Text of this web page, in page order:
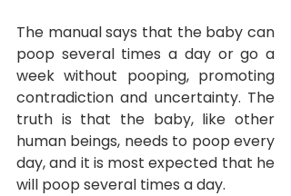
The manual says that the baby can
poop several times a day or go a
week without pooping, promoting
contradiction and uncertainty. The
truth is that the baby, like other
human beings, needs to poop every
day, and it is most expected that he
will poop several times a day.